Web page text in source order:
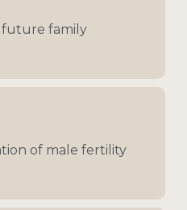
future family
of male fertility